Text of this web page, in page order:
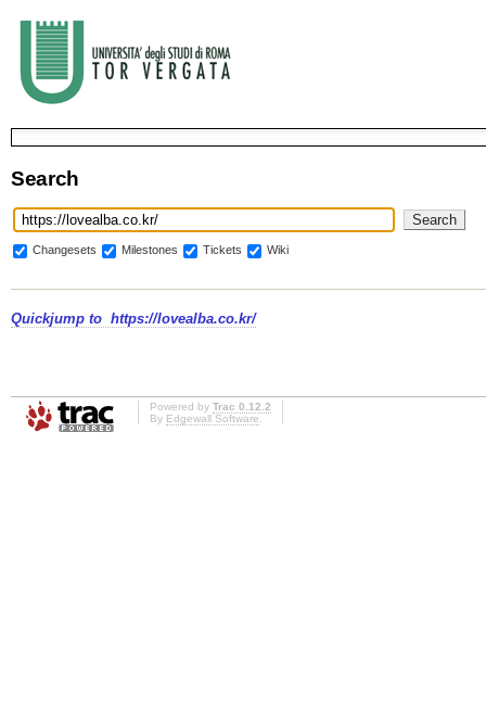
Search
Changesets Milestones Tickets Wiki
Quickjump to https://lovealba.co.kr/
Powered by Trac 0.12.2
By Edgewall Software